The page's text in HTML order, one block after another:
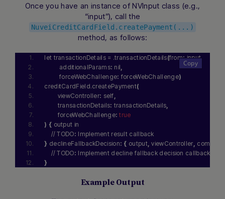
Once you have an instance of NVInput class (e.g.,
“input”), call the
NuveiCreditCardField.createPayment(...)
method, as follows:
let transactionDetails = .transactionDetails(from: input,
         additionalParams
: nil
         forceWebChallenge
: forceWebChallenge)
creditCardField.createPayment(
        viewController
: self
        transactionDetails
: transactionDetails
        forceWebChallenge
: true
) { output in
    // TODO
: Implement result callback
} declineFallbackDecision: { output, viewController,
    // TODO
: Implement decline fallback decision callback
}
Example Output